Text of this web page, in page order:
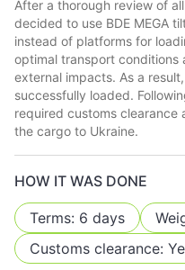
After a thorough review of
decided to use BDE MEGA
instead of platforms for
optimal transport
external impacts. As a
successfully loaded.
required customs clearance
the cargo to Ukraine.
HOW IT WAS DONE
Terms: 6 days
Customs clearance: